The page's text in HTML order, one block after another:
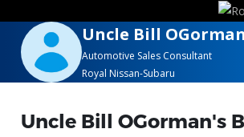
Uncle Bill OGorman
Automotive Sales Consultant
Royal Nissan-Subaru
Uncle Bill OGorman's